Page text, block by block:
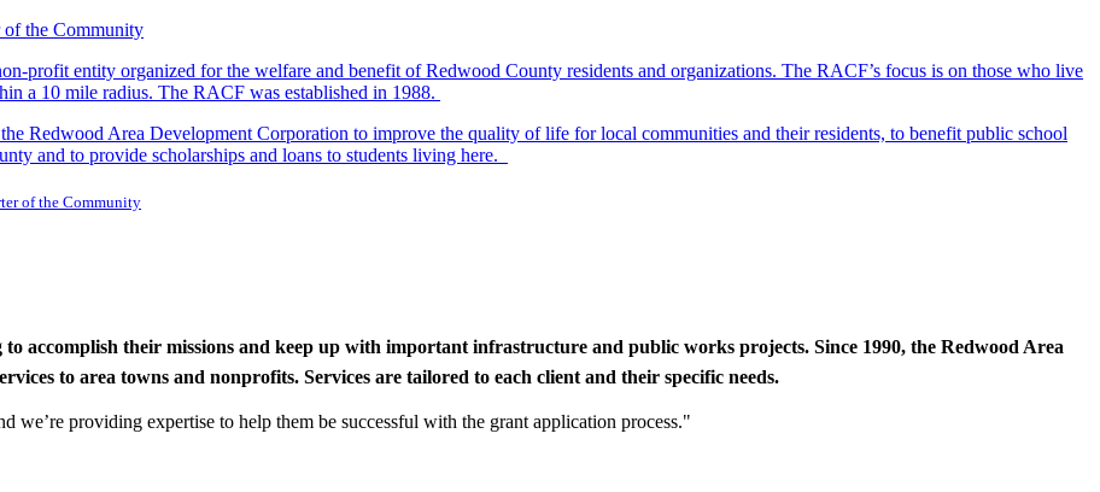
profit entity organized for the welfare and benefit of Redwood County residents and organizations. The RACF’s focus is on those who live
a 10 mile radius. The RACF was established in 1988.
Redwood Area Development Corporation to improve the quality of life for local communities and their residents, to benefit public school
and to provide scholarships and loans to students living here.
of the Community
accomplish their missions and keep up with important infrastructure and public works projects. Since 1990, the Redwood Area
to area towns and nonprofits. Services are tailored to each client and their specific needs.
we’re providing expertise to help them be successful with the grant application process."